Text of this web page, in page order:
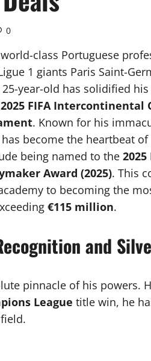
0
class Portuguese
1 giants Paris Saint-
year-old has solidified
2025 FIFA Intercontinental
. Known for his
become the heartbeat of
being named to the 2025
Award (2025). This
to becoming the
€115 million.
and
pinnacle of his powers.
League title win, he